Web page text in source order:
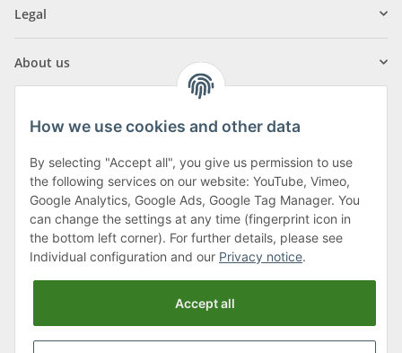
Legal
About us
Klagenfurter Street 29
9556 Liebenfels
Monday to Thursday: 8am to 4:30pm
Friday: 8 to 12 o'clock
Phone:0043 (0) 4262 50900
How we use cookies and other data
By selecting "Accept all", you give us permission to use
the following services on our website: YouTube, Vimeo,
Google Analytics, Google Ads, Google Tag Manager. You
can change the settings at any time (fingerprint icon in
the bottom left corner). For further details, please see
Individual configuration and our Privacy notice.
Accept all